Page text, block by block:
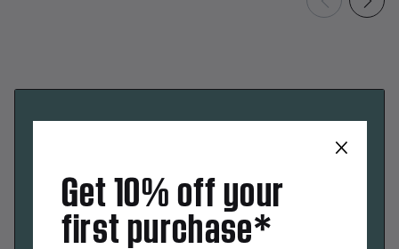
×
Get 10% off your
first purchase*